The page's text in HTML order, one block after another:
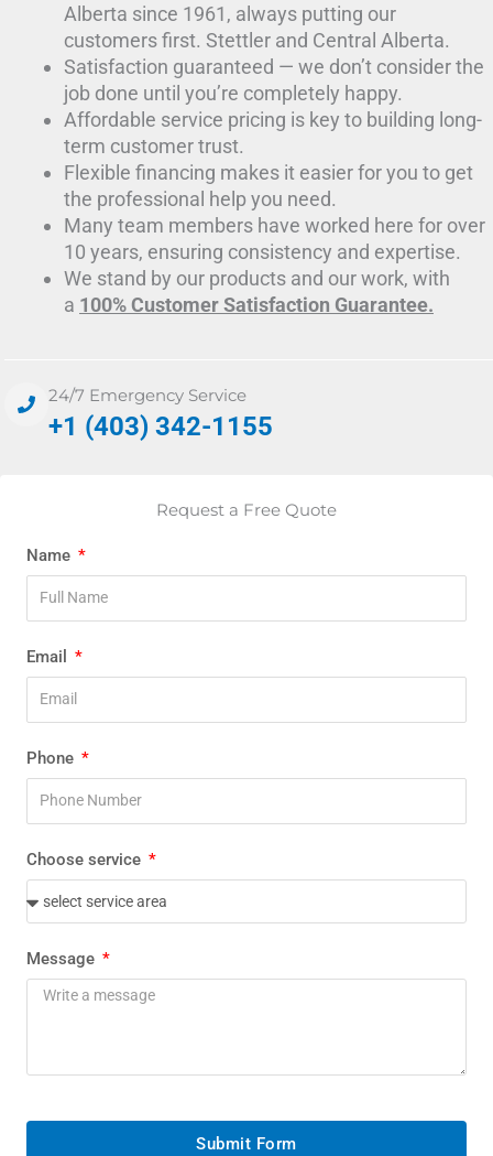
Alberta since 1961, always putting our
customers first. Stettler and Central Alberta.
Satisfaction guaranteed — we don’t consider the
job done until you’re completely happy.
Affordable service pricing is key to building long-
term customer trust.
Flexible financing makes it easier for you to get
the professional help you need.
Many team members have worked here for over
10 years, ensuring consistency and expertise.
We stand by our products and our work, with
a 100% Customer Satisfaction Guarantee.
24/7 Emergency Service
+1 (403) 342-1155
Request a Free Quote
Name
Email
Phone
Choose service
Message
Submit Form